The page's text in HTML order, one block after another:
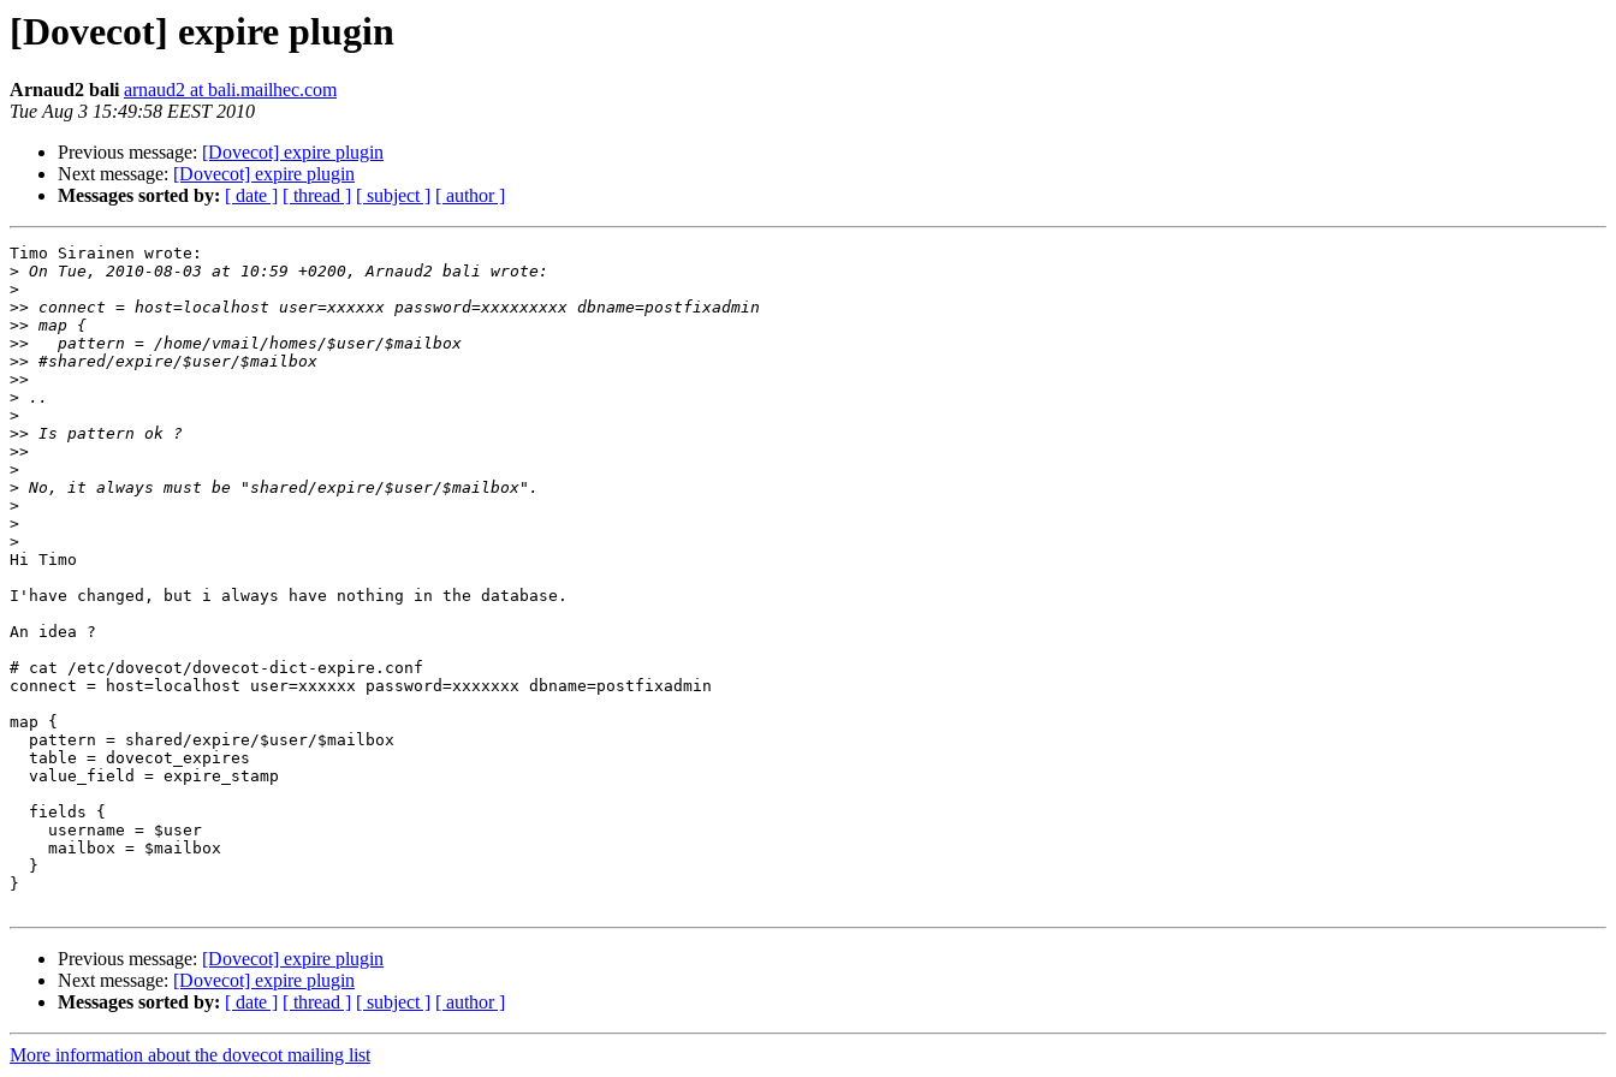
[Dovecot] expire plugin
Arnaud2 bali arnaud2 at bali.mailhec.com
Tue Aug 3 15:49:58 EEST 2010
Previous message: [Dovecot] expire plugin
Next message: [Dovecot] expire plugin
Messages sorted by: [ date ] [ thread ] [ subject ] [ author ]
Timo Sirainen wrote:
>
>
>>
>>
>>
>>
>>
>
>
>>
>>
>
>
>
>
>
Hi Timo
I'have changed, but i always have nothing in the database.
An idea ?
# cat /etc/dovecot/dovecot-dict-expire.conf
connect = host=localhost user=xxxxxx password=xxxxxxx dbname=postfixadmin
map {
  pattern = shared/expire/$user/$mailbox
  table = dovecot_expires
  value_field = expire_stamp
  fields {
    username = $user
    mailbox = $mailbox
  }
}
Previous message: [Dovecot] expire plugin
Next message: [Dovecot] expire plugin
Messages sorted by: [ date ] [ thread ] [ subject ] [ author ]
More information about the dovecot mailing list